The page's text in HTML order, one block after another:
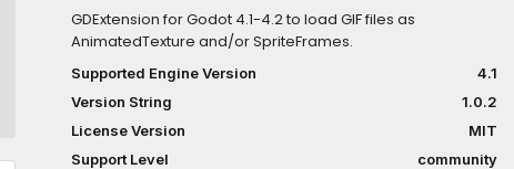
GDExtension for Godot 4.1-4.2 to load GIF files as
AnimatedTexture and/or SpriteFrames.
Supported Engine Version
4.1
Version String
1.0.2
License Version
MIT
Support Level
community